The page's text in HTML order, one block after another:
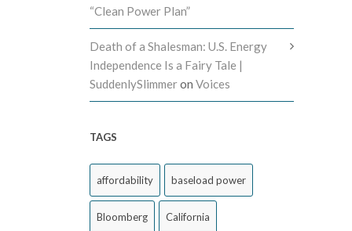
“Clean Power Plan”
Death of a Shalesman: U.S. Energy
Independence Is a Fairy Tale |
SuddenlySlimmeron Voices
TAGS
affordability baseload power
Bloomberg California